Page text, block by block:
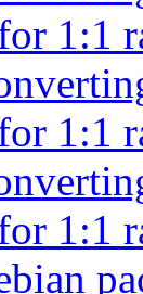
1:1
1:1
1:1